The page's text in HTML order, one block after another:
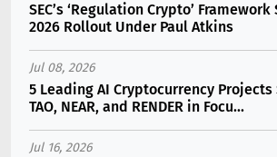
SEC’s ‘Regulation Crypto’
2026 Rollout Under Paul Atkins
Jul 08, 2026
5 Leading AI Cryptocurrency Projects
TAO, NEAR, and RENDER in Focu...
Jul 16, 2026